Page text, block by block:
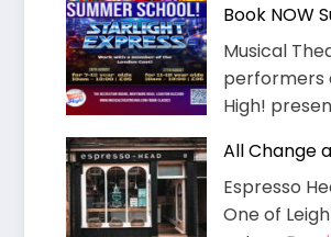
Book NOW
Musical
performers
High!
All Change
Espresso
One of